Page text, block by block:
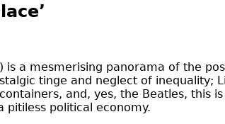
is a mesmerising panorama of the
tinge and neglect of inequality;
and, yes, the Beatles, this
political economy.